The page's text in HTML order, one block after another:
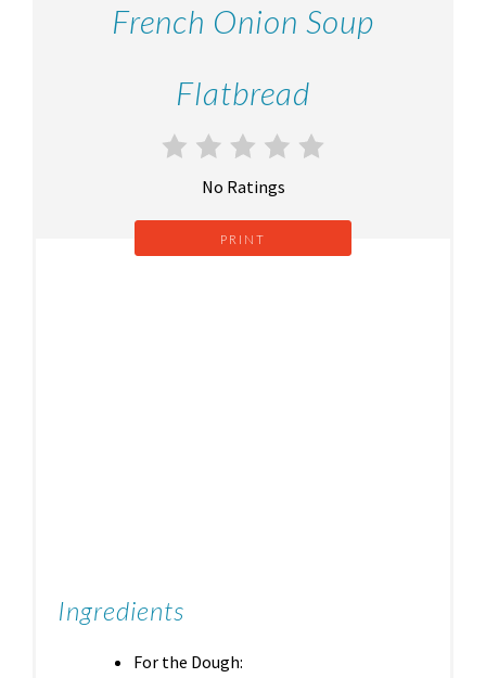
French Onion Soup
Flatbread
No Ratings
PRINT
Ingredients
For the Dough: